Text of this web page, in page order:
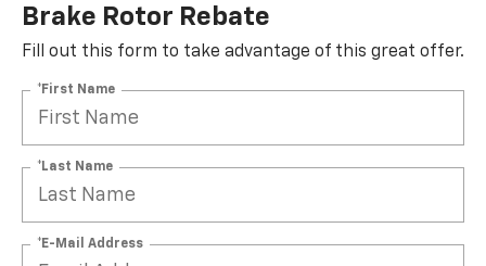
Brake Rotor Rebate
Fill out this form to take advantage of this great offer.
*First Name
*Last Name
*E-Mail Address